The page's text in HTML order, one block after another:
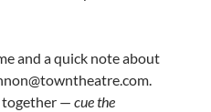
and a quick note about
together — cue the